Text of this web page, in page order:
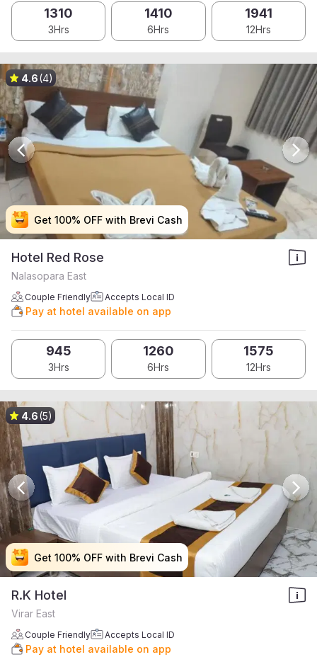
1310
3Hrs
1410
6Hrs
1941
12Hrs
Get 100% OFF with Brevi Cash
Get 100% OFF with Brevi Cash
Get 100% OFF with Brevi Cash
Get 100% OFF with Brevi Cash
4.6(4)
Hotel Red Rose
Nalasopara East
Couple Friendly Accepts Local ID
Pay at hotel available on app
945
3Hrs
1260
6Hrs
1575
12Hrs
Get 100% OFF with Brevi Cash
Get 100% OFF with Brevi Cash
Get 100% OFF with Brevi Cash
Get 100% OFF with Brevi Cash
4.6(5)
R.K Hotel
Virar East
Couple Friendly Accepts Local ID
Pay at hotel available on app